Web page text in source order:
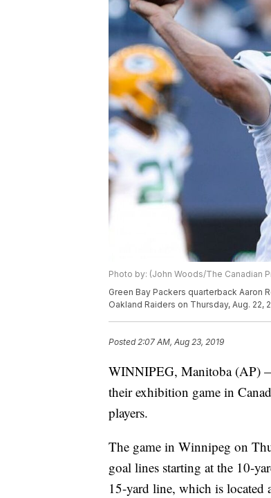
Photo by: (John Woods/The Canadian
Green Bay Packers quarterback Aaron
Oakland Raiders on Thursday, Aug. 22,
Posted2:07 AM, Aug 23, 2019
WINNIPEG, Manitoba (AP)
their exhibition game in
players.
The game in Winnipeg on
goal lines starting at the 10-
15-yard line, which is located